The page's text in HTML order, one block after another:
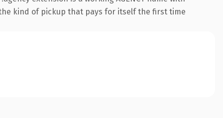
kind of pickup that pays for itself the first time